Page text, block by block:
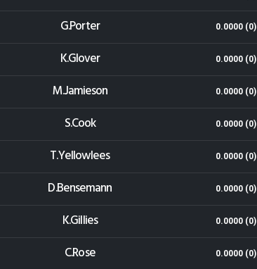
G.Porter 0.0000 (0)
K.Glover 0.0000 (0)
M.Jamieson 0.0000 (0)
S.Cook 0.0000 (0)
T.Yellowlees 0.0000 (0)
D.Bensemann 0.0000 (0)
K.Gillies 0.0000 (0)
C.Rose 0.0000 (0)